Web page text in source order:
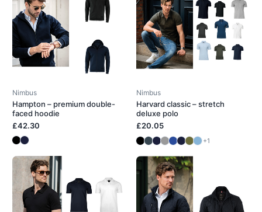
Nimbus
Hampton – premium double-
faced hoodie
£42.30
Nimbus
Harvard classic – stretch
deluxe polo
£20.05
+1